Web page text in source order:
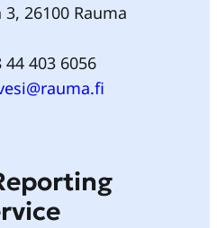
26100 Rauma
44 403 6056